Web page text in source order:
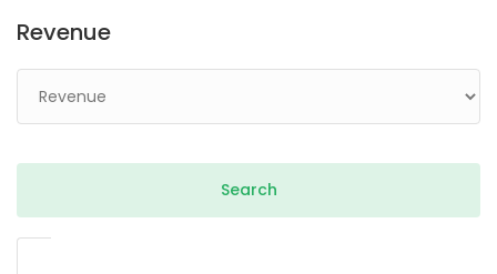
Revenue